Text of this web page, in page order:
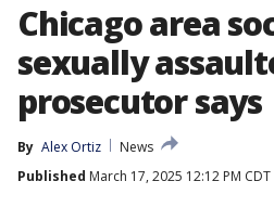
Chicago area
sexually
prosecutor says
By Alex Ortiz
News
Published March 17, 2025 12:12 PM CDT